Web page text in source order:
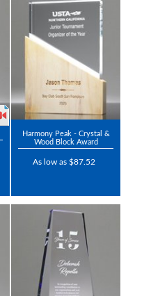
Harmony Peak - Crystal &
Wood Block Award
As low as $87.52